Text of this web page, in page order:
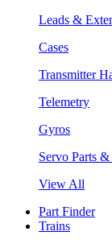
Leads &
Cases
Transmitter
Telemetry
Gyros
Servo Parts
View All
Part Finder
Trains